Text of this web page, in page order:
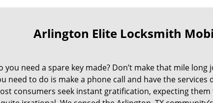
Arlington Elite Locksmith
you need a spare key made? Don’t make that mile
need to do is make a phone call and have the
consumers seek instant gratification, expecting